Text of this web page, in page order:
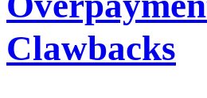
Clawbacks